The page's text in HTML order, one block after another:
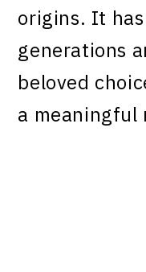
origins. It
generations
beloved
a meaningful